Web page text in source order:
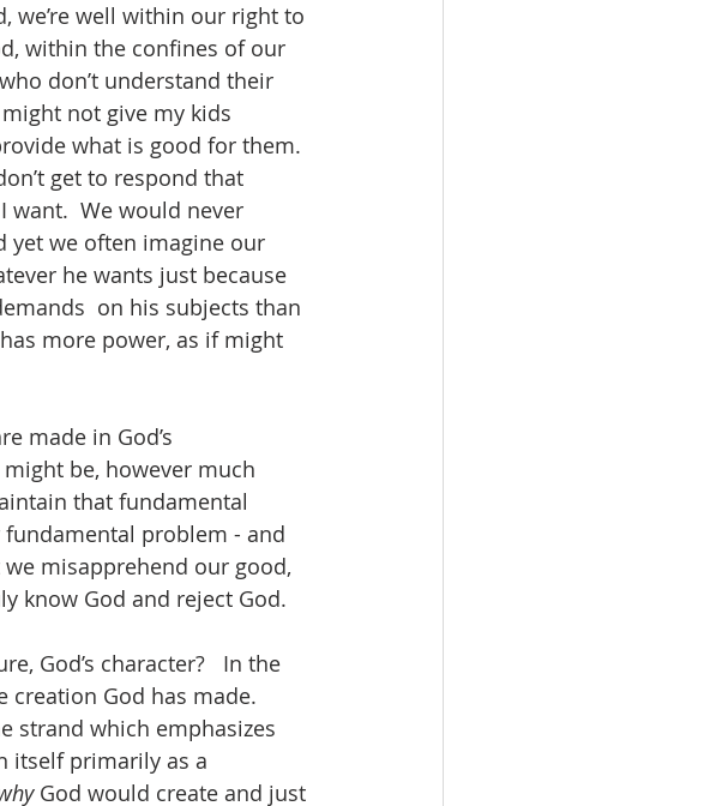
we’re well within our right to
within the confines of our
don’t understand their
not give my kids
what is good for them.
get to respond that
We would never
yet we often imagine our
he wants just because
on his subjects than
more power, as if might
made in God’s
be, however much
that fundamental
problem - and
misapprehend our good,
know God and reject God.
God’s character?   In the
creation God has made.
strand which emphasizes
itself primarily as a
God would create and just